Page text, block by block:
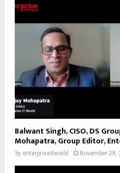
Balwant Singh, CISO, DS
Mohapatra, Group Editor,
by enterpriseitworld November 28,